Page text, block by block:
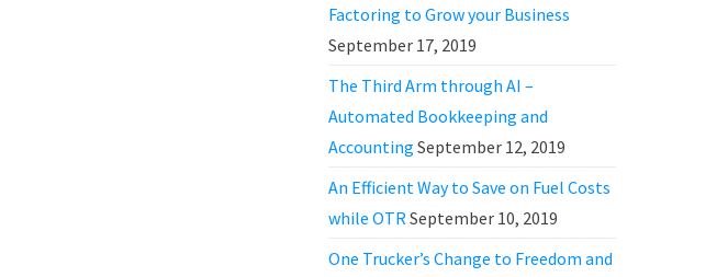
Factoring to Grow your Business
September 17, 2019
The Third Arm through AI –
Automated Bookkeeping and
Accounting September 12, 2019
An Efficient Way to Save on Fuel Costs
while OTRSeptember 10, 2019
One Trucker’s Change to Freedom and